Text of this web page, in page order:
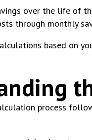
over the life of
through monthly
based on
process